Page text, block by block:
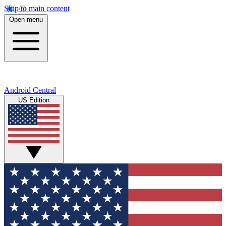
Skip to main content
Open menu
Android Central
US Edition